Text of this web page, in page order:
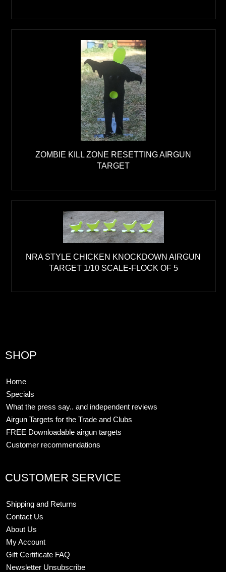
ZOMBIE KILL ZONE RESETTING AIRGUN
TARGET
NRA STYLE CHICKEN KNOCKDOWN AIRGUN
TARGET 1/10 SCALE-FLOCK OF 5
SHOP
Home
Specials
What the press say.. and independent reviews
Airgun Targets for the Trade and Clubs
FREE Downloadable airgun targets
Customer recommendations
CUSTOMER SERVICE
Shipping and Returns
Contact Us
About Us
My Account
Gift Certificate FAQ
Newsletter Unsubscribe